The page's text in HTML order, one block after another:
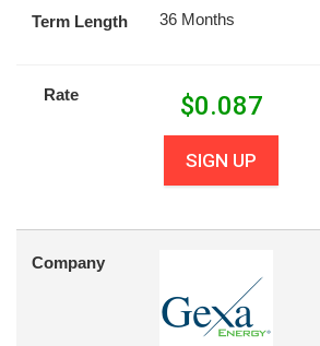
Term Length 36 Months
Rate $0.087
SIGN UP
Company